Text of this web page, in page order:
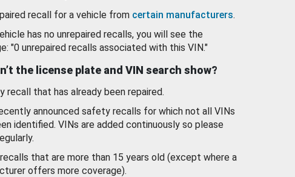
recall for a vehicle from certain manufacturers.
has no unrepaired recalls, you will see the
"0 unrepaired recalls associated with this VIN."
the license plate and VIN search show?
recall that has already been repaired.
announced safety recalls for which not all VINs
identified. VINs are added continuously so please
that are more than 15 years old (except where a
offers more coverage).